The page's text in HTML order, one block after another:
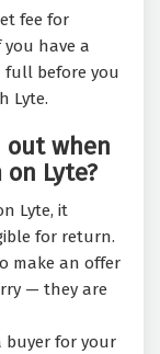
fee for
have a
full before you
Lyte.
out when
Lyte?
Lyte, it
for return.
make an offer
— they are
buyer for your